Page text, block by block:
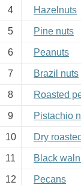
4 Hazelnuts
5 Pine nuts
6 Peanuts
7 Brazil nuts
8 Roasted
9 Pistachio
10 Dry
11 Black
12 Pecans